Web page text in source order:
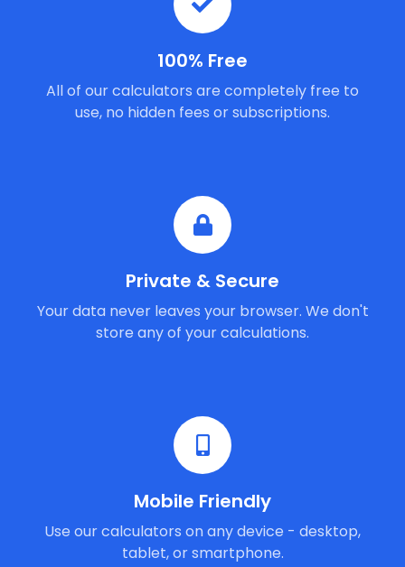
100% Free
All of our calculators are completely free to
use, no hidden fees or subscriptions.
Private & Secure
Your data never leaves your browser. We don't
store any of your calculations.
Mobile Friendly
Use our calculators on any device - desktop,
tablet, or smartphone.